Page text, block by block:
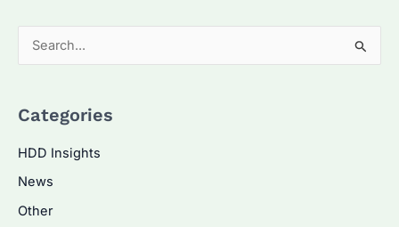
e
r
o
Categories
HDD Insights
News
Other